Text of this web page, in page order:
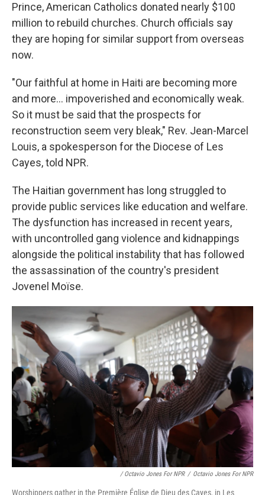
Prince, American Catholics donated nearly $100
million to rebuild churches. Church officials say
they are hoping for similar support from overseas
now.
"Our faithful at home in Haiti are becoming more
and more... impoverished and economically weak.
So it must be said that the prospects for
reconstruction seem very bleak," Rev. Jean-Marcel
Louis, a spokesperson for the Diocese of Les
Cayes, told NPR.
The Haitian government has long struggled to
provide public services like education and welfare.
The dysfunction has increased in recent years,
with uncontrolled gang violence and kidnappings
alongside the political instability that has followed
the assassination of the country's president
Jovenel Moïse.
/ Octavio Jones For NPR / Octavio Jones For NPR
Worshippers gather in the Première Église de Dieu des Cayes, in Les